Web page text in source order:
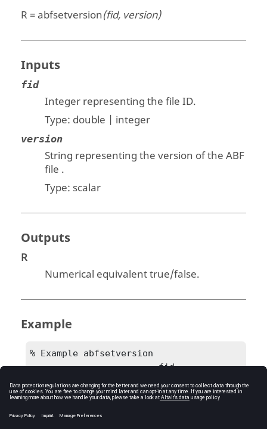
R = abfsetversion(fid, version)
Inputs
fid
Integer representing the file ID.
Type: double | integer
version
String representing the version of the ABF
file .
Type: scalar
Outputs
R
Numerical equivalent true/false.
Example
% Example abfsetversion
			fid =
			R =